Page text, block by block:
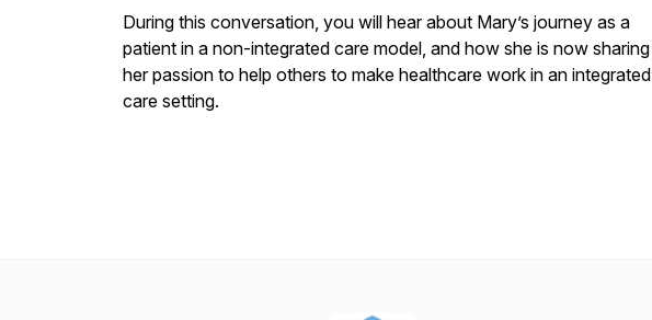
During this conversation, you will hear about Mary’s journey as a
patient in a non-integrated care model, and how she is now sharing
her passion to help others to make healthcare work in an integrated
care setting.